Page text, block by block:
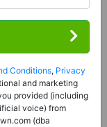
Contact Seller
info
(MLS)
Conditions, Privacy
and marketing
provided (including
voice) from
(dba